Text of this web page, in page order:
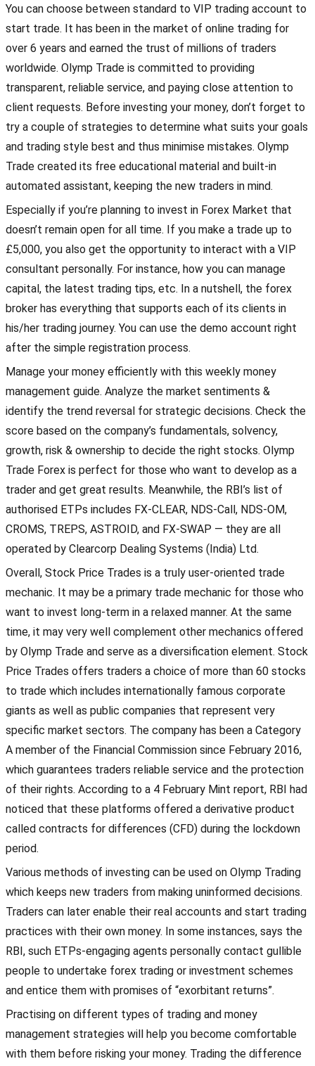
You can choose between standard to VIP trading account to
start trade. It has been in the market of online trading for
over 6 years and earned the trust of millions of traders
worldwide. Olymp Trade is committed to providing
transparent, reliable service, and paying close attention to
client requests. Before investing your money, don’t forget to
try a couple of strategies to determine what suits your goals
and trading style best and thus minimise mistakes. Olymp
Trade created its free educational material and built-in
automated assistant, keeping the new traders in mind.
Especially if you’re planning to invest in Forex Market that
doesn’t remain open for all time. If you make a trade up to
£5,000, you also get the opportunity to interact with a VIP
consultant personally. For instance, how you can manage
capital, the latest trading tips, etc. In a nutshell, the forex
broker has everything that supports each of its clients in
his/her trading journey. You can use the demo account right
after the simple registration process.
Manage your money efficiently with this weekly money
management guide. Analyze the market sentiments &
identify the trend reversal for strategic decisions. Check the
score based on the company’s fundamentals, solvency,
growth, risk & ownership to decide the right stocks. Olymp
Trade Forex is perfect for those who want to develop as a
trader and get great results. Meanwhile, the RBI’s list of
authorised ETPs includes FX-CLEAR, NDS-Call, NDS-OM,
CROMS, TREPS, ASTROID, and FX-SWAP — they are all
operated by Clearcorp Dealing Systems (India) Ltd.
Overall, Stock Price Trades is a truly user-oriented trade
mechanic. It may be a primary trade mechanic for those who
want to invest long-term in a relaxed manner. At the same
time, it may very well complement other mechanics offered
by Olymp Trade and serve as a diversification element. Stock
Price Trades offers traders a choice of more than 60 stocks
to trade which includes internationally famous corporate
giants as well as public companies that represent very
specific market sectors. The company has been a Category
A member of the Financial Commission since February 2016,
which guarantees traders reliable service and the protection
of their rights. According to a 4 February Mint report, RBI had
noticed that these platforms offered a derivative product
called contracts for differences (CFD) during the lockdown
period.
Various methods of investing can be used on Olymp Trading
which keeps new traders from making uninformed decisions.
Traders can later enable their real accounts and start trading
practices with their own money. In some instances, says the
RBI, such ETPs-engaging agents personally contact gullible
people to undertake forex trading or investment schemes
and entice them with promises of “exorbitant returns”.
Practising on different types of trading and money
management strategies will help you become comfortable
with them before risking your money. Trading the difference